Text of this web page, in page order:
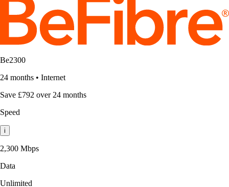
Be2300
24 months • Internet
Save £792 over 24 months
Speed
i
2,300 Mbps
Data
Unlimited